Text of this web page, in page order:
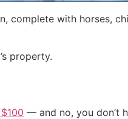
with horses,
property.
— and no, you don’t